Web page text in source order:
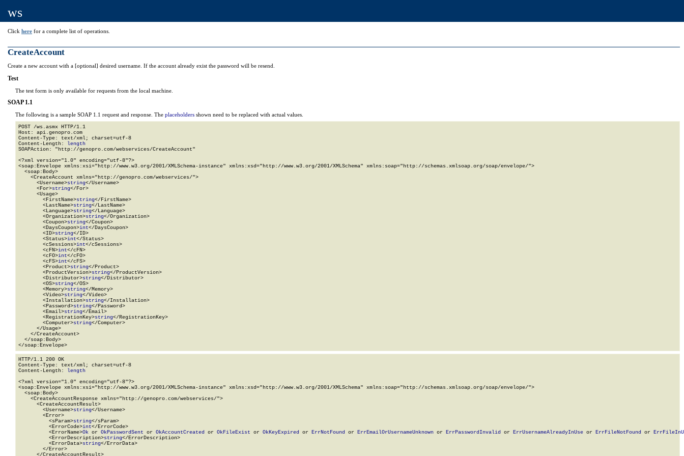
ws
Click here for a complete list of operations.
CreateAccount
Create a new account with a [optional] desired username. If the account already exist the password will be resend.
Test
The test form is only available for requests from the local machine.
SOAP 1.1
The following is a sample SOAP 1.1 request and response. The placeholders shown need to be replaced with actual values.
POST /ws.asmx HTTP/1.1
Host: api.genopro.com
Content-Type: text/xml; charset=utf-8
Content-Length: length
SOAPAction: "http://genopro.com/webservices/CreateAccount"
<?xml version="1.0" encoding="utf-8"?>
<soap:Envelope xmlns:xsi="http://www.w3.org/2001/XMLSchema-instance" xmlns:xsd="http://www.w3.org/2001/XMLSchema" xmlns:soap="http://schemas.xmlsoap.org/soap/envelope/">
  <soap:Body>
    <CreateAccount xmlns="http://genopro.com/webservices/">
      <Username>
string</Username>
      <For>
string</For>
      <Usage>
        <FirstName>
string</FirstName>
        <LastName>
string</LastName>
        <Language>
string</Language>
        <Organization>
string</Organization>
        <Coupon>
string</Coupon>
        <DaysCoupon>
int</DaysCoupon>
        <ID>
string</ID>
        <Status>
int</Status>
        <cSessions>
int</cSessions>
        <cFN>
int</cFN>
        <cFO>
int</cFO>
        <cFS>
int</cFS>
        <Product>
string</Product>
        <ProductVersion>
string</ProductVersion>
        <Distributor>
string</Distributor>
        <OS>
string</OS>
        <Memory>
string</Memory>
        <Video>
string</Video>
        <Installation>
string</Installation>
        <Password>
string</Password>
        <Email>
string</Email>
        <RegistrationKey>
string</RegistrationKey>
        <Computer>
string</Computer>
      </Usage>
    </CreateAccount>
  </soap:Body>
</soap:Envelope>
HTTP/1.1 200 OK
Content-Type: text/xml; charset=utf-8
Content-Length: length
<?xml version="1.0" encoding="utf-8"?>
<soap:Envelope xmlns:xsi="http://www.w3.org/2001/XMLSchema-instance" xmlns:xsd="http://www.w3.org/2001/XMLSchema" xmlns:soap="http://schemas.xmlsoap.org/soap/envelope/">
  <soap:Body>
    <CreateAccountResponse xmlns="http://genopro.com/webservices/">
      <CreateAccountResult>
        <Username>
string</Username>
        <Error>
          <sParam>
string</sParam>
          <ErrorCode>
int</ErrorCode>
          <ErrorName>
Ok or OkPasswordSent or OkAccountCreated or OkFileExist or OkKeyExpired or ErrNotFound or ErrEmailOrUsernameUnknown or ErrPasswordInvalid or ErrUsernameAlreadyInUse or ErrFileNotFound or
          <ErrorDescription>
string</ErrorDescription>
          <ErrorData>
string</ErrorData>
        </Error>
      </CreateAccountResult>